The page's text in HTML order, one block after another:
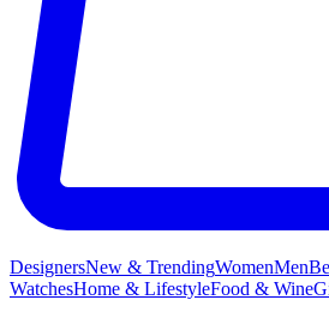
DesignersNew & TrendingWomenMen
WatchesHome & LifestyleFood & Wine